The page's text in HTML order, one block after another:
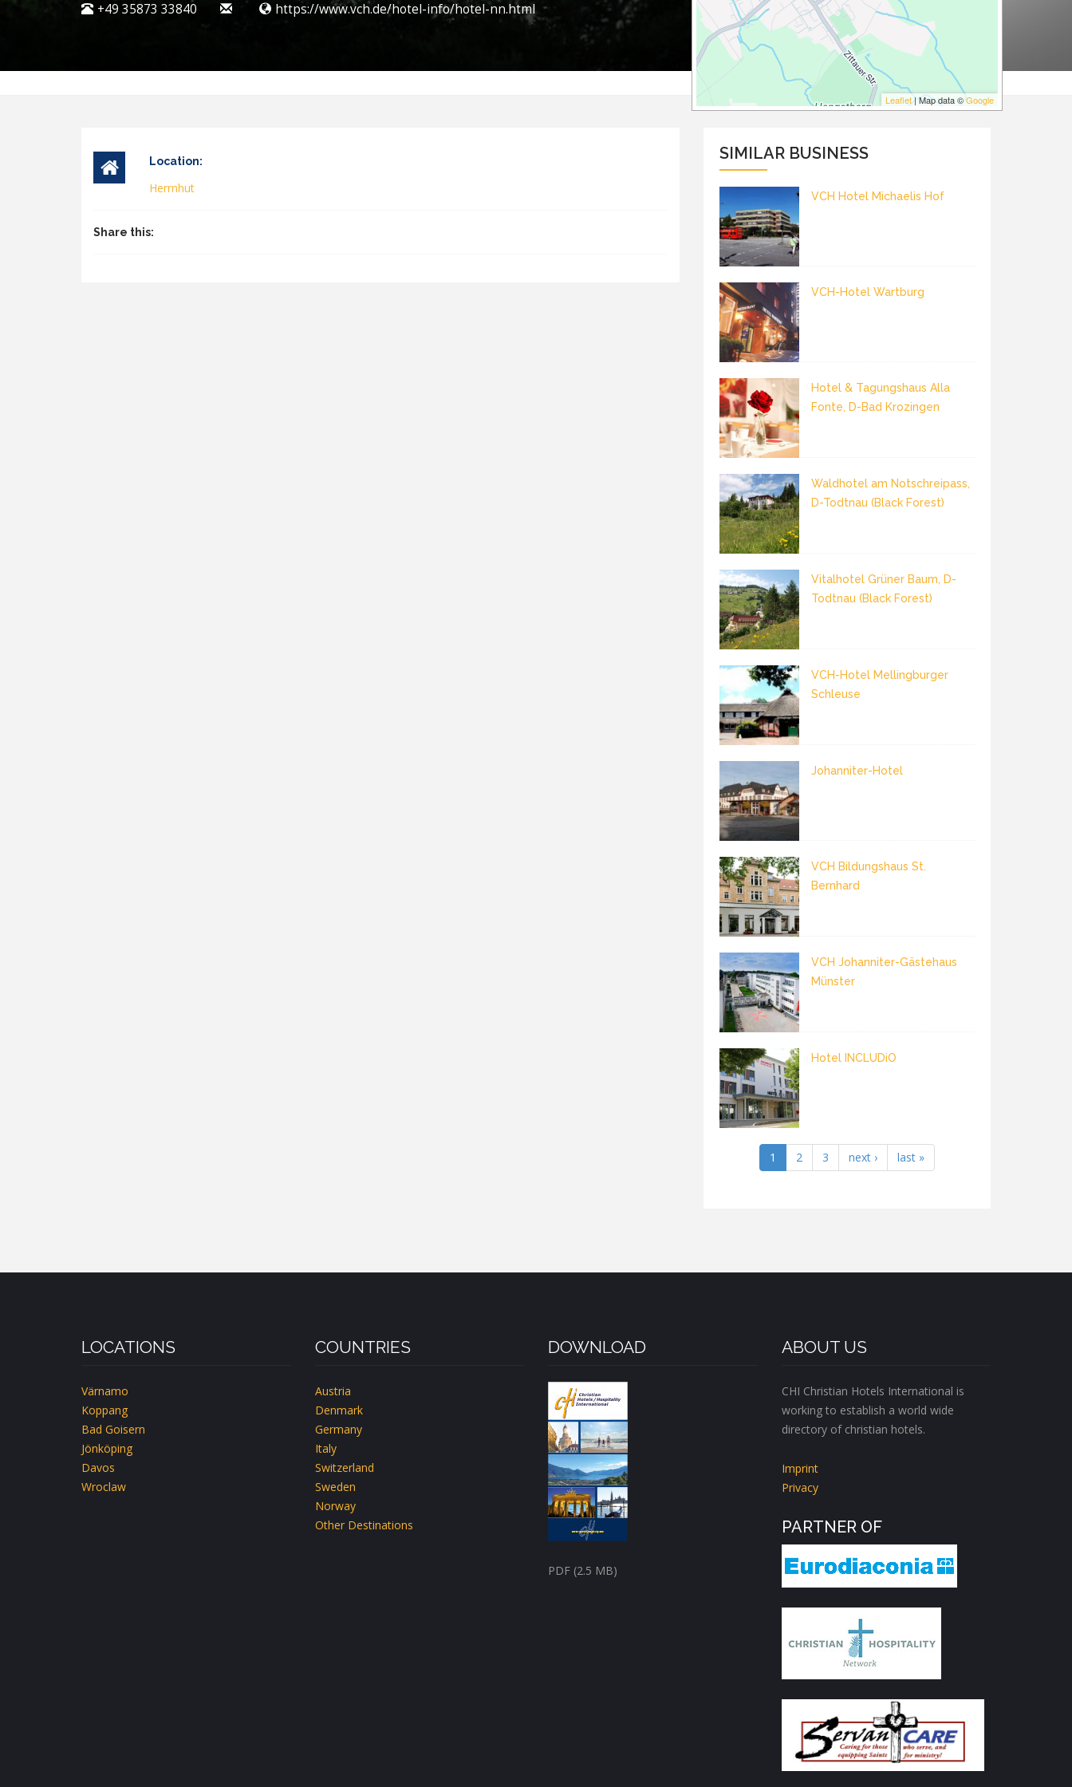
+49 35873 33840 https://www.vch.de/hotel-info/hotel-nn.html
Leaflet | Map data ©Google
Location:
Herrnhut
Share this:
SIMILAR BUSINESS
VCH Hotel Michaelis Hof
VCH-Hotel Wartburg
Hotel & Tagungshaus Alla
Fonte, D-Bad Krozingen
Waldhotel am Notschreipass,
D-Todtnau (Black Forest)
Vitalhotel Grüner Baum, D-
Todtnau (Black Forest)
VCH-Hotel Mellingburger
Schleuse
Johanniter-Hotel
VCH Bildungshaus St.
Bernhard
VCH Johanniter-Gästehaus
Münster
Hotel INCLUDiO
1 2 3 next › last »
LOCATIONS
Värnamo
Koppang
Bad Goisern
Jönköping
Davos
Wroclaw
COUNTRIES
Austria
Denmark
Germany
Italy
Switzerland
Sweden
Norway
Other Destinations
DOWNLOAD
PDF (2.5 MB)
ABOUT US
CHI Christian Hotels International is
working to establish a world wide
directory of christian hotels.
Imprint
Privacy
PARTNER OF